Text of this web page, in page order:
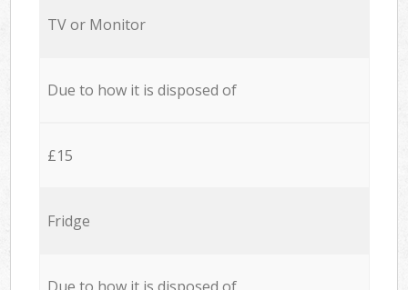
TV or Monitor
Due to how it is disposed of
£15
Fridge